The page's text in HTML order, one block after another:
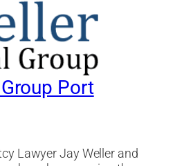
Port
Lawyer Jay Weller and